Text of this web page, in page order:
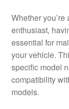
My account
Payments
Privacy Policy
Shipping outside
Whether
enthusiast,
essential for
your vehicle.
specific model
compatibility
models.